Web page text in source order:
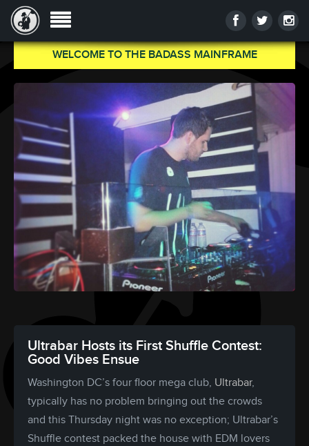
WELCOME TO THE BADASS MAINFRAME
Ultrabar Hosts its First Shuffle Contest:
Good Vibes Ensue
Washington DC’s four floor mega club, Ultrabar,
typically has no problem bringing out the crowds
and this Thursday night was no exception; Ultrabar’s
Shuffle contest packed the house with EDM lovers